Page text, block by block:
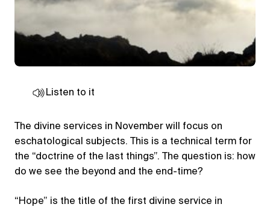
Listen to it
The divine services in November will focus on
eschatological subjects. This is a technical term for
the “doctrine of the last things”. The question is: how
do we see the beyond and the end-time?
“Hope” is the title of the first divine service in